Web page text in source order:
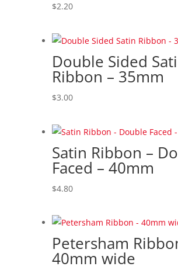
$2.20
Double Sided
Ribbon – 35mm
$3.00
Satin Ribbon –
Faced – 40mm
$4.80
Petersham
40mm wide